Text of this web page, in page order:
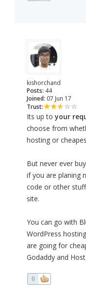
kishorchand
Posts: 44
Joined: 07 Jun 17
Trust:
Its up toyour
choose from
hosting or
But never ever
if you are planing
code or other
site.
You can go with
WordPress
are going for
Godaddy and
0